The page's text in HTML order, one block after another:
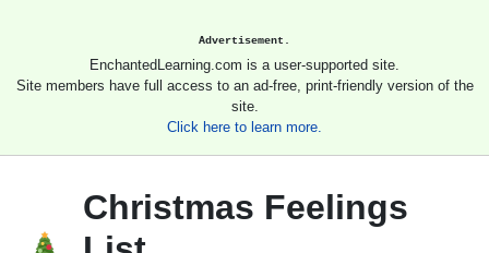
Advertisement.
EnchantedLearning.com is a user-supported site.
Site members have full access to an ad-free, print-friendly version of the
site.
Click here to learn more.
Christmas Feelings